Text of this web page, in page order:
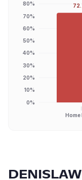
Home
0%
10%
20%
30%
40%
50%
60%
70%
80%